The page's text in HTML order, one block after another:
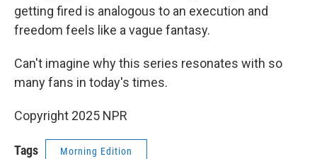
getting fired is analogous to an execution and
freedom feels like a vague fantasy.
Can't imagine why this series resonates with so
many fans in today's times.
Copyright 2025 NPR
Tags Morning Edition